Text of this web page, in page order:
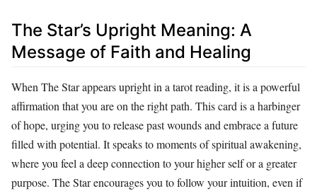
The Star’s Upright Meaning: A
Message of Faith and Healing
When The Star appears upright in a tarot reading, it is a powerful
affirmation that you are on the right path. This card is a harbinger
of hope, urging you to release past wounds and embrace a future
filled with potential. It speaks to moments of spiritual awakening,
where you feel a deep connection to your higher self or a greater
purpose. The Star encourages you to follow your intuition, even if